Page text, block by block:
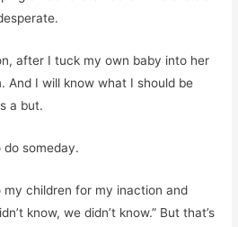
after I tuck my own baby into her
And I will know what I should be
a but.
someday.
my children for my inaction and
know, we didn’t know.” But that’s